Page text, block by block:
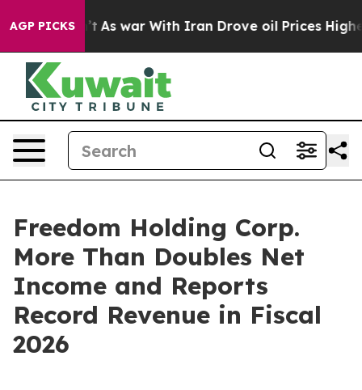
AGP PICKS
As war With Iran Drove oil Prices Higher,
Freedom Holding Corp.
More Than Doubles Net
Income and Reports
Record Revenue in Fiscal
2026